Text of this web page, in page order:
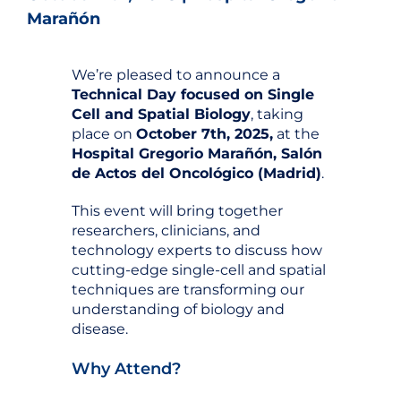
Marañón
We’re pleased to announce a
Technical Day focused on Single
Cell and Spatial Biology, taking
place on October 7th, 2025,at the
Hospital Gregorio Marañón, Salón
de Actos del Oncológico (Madrid).
This event will bring together
researchers, clinicians, and
technology experts to discuss how
cutting-edge single-cell and spatial
techniques are transforming our
understanding of biology and
disease.
Why Attend?